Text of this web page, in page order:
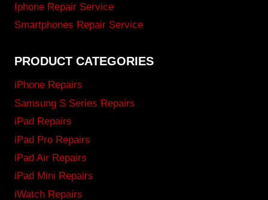
Iphone Repair Service
Smartphones Repair Service
PRODUCT CATEGORIES
iPhone Repairs
Samsung S Series Repairs
iPad Repairs
iPad Pro Repairs
iPad Air Repairs
iPad Mini Repairs
iWatch Repairs